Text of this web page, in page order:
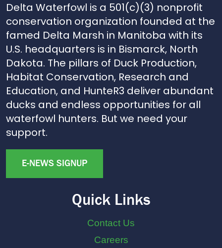
Delta Waterfowl is a 501(c)(3) nonprofit
conservation organization founded at the
famed Delta Marsh in Manitoba with its
U.S. headquarters is in Bismarck, North
Dakota. The pillars of Duck Production,
Habitat Conservation, Research and
Education, and HunteR3 deliver abundant
ducks and endless opportunities for all
waterfowl hunters. But we need your
support.
E-NEWS SIGNUP
Quick Links
Contact Us
Careers